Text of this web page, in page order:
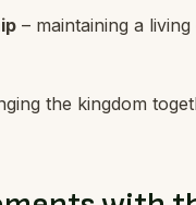
– maintaining a
the kingdom